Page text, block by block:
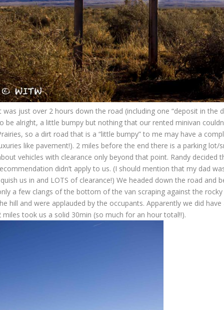
was just over 2 hours down the road (including one “deposit in the
be alright, a little bumpy but nothing that our rented minivan
so a dirt road that is a “little bumpy” to me may have a
like pavement!). 2 miles before the end there is a parking
vehicles with clearance only beyond that point. Randy decided
didn’t apply to us. (I should mention that my dad
us in and LOTS of clearance!) We headed down the road and
a few clangs of the bottom of the van scraping against the
hill and were applauded by the occupants. Apparently we did
miles took us a solid 30min (so much for an hour total!!).